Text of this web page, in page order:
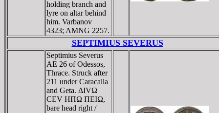
holding branch and
lyre on altar behind
him. Varbanov
4323; AMNG 2257.
SEPTIMIUS SEVERUS
Septimius Severus
AE 26 of Odessos,
Thrace. Struck after
211 under Caracalla
and Geta. ΔIVΩ
CEV HΠΩ ΠEIΩ,
bare head right /